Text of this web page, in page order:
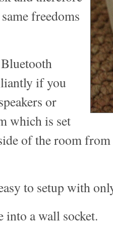
freedoms
if you
or
which is set
of the room
to setup with
into a wall socket.